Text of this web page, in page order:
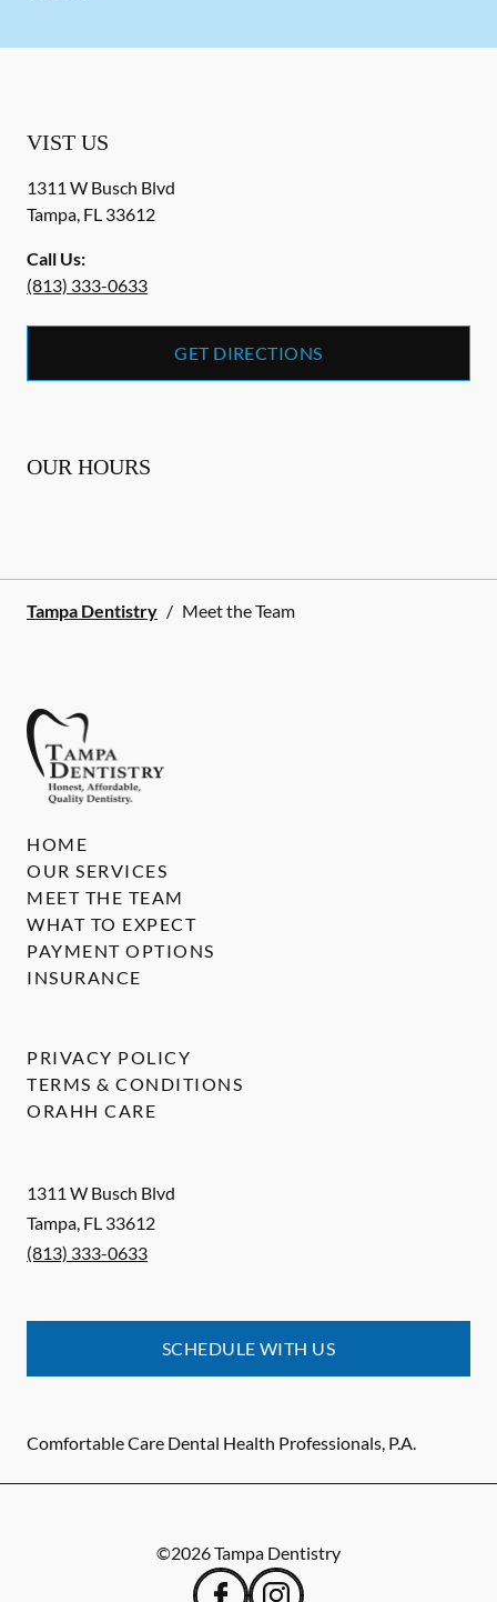
VIST US
1311 W Busch Blvd
Tampa, FL 33612
Call Us:
(813) 333-0633
GET DIRECTIONS
OUR HOURS
Tampa Dentistry / Meet the Team
1311 W Busch Blvd
Tampa, FL 33612
(813) 333-0633
SCHEDULE WITH US
Comfortable Care Dental Health Professionals, P.A.
HOME
OUR SERVICES
MEET THE TEAM
WHAT TO EXPECT
PAYMENT OPTIONS
INSURANCE
PRIVACY POLICY
TERMS & CONDITIONS
ORAHH CARE
©2026Tampa Dentistry